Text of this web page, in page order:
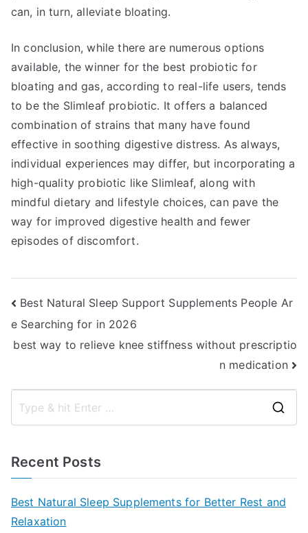
can, in turn, alleviate bloating.
In conclusion, while there are numerous options
available, the winner for the best probiotic for
bloating and gas, according to real-life users, tends
to be the Slimleaf probiotic. It offers a balanced
combination of strains that many have found
effective in soothing digestive distress. As always,
individual experiences may differ, but incorporating a
high-quality probiotic like Slimleaf, along with
mindful dietary and lifestyle choices, can pave the
way for improved digestive health and fewer
episodes of discomfort.
Post
navigation
Best Natural Sleep Support Supplements People Ar
e Searching for in 2026
best way to relieve knee stiffness without prescriptio
n medication
Recent Posts
Best Natural Sleep Supplements for Better Rest and
Relaxation